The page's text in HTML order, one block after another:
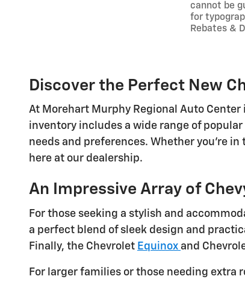
cannot be
for
Rebates &
Discover the Perfect New
At Morehart Murphy Regional Auto
inventory includes a wide range of
needs and preferences. Whether you're
here at our dealership.
An Impressive Array of
For those seeking a stylish and
a perfect blend of sleek design and
Finally, the Chevrolet Equinox and
For larger families or those needing extra